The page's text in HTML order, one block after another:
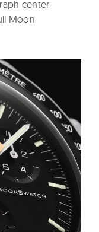
center
Moon